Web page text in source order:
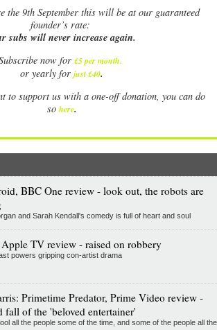
the 9th September this will be at our guaranteed
founder’s rate:
subs will never increase again.
now for £5 per month.
or yearly for just £40.
to support us with a one-off donation, you can do
so here.
BBC One review - look out, the robots are
and Sarah Kendall's comedy is full of heart and soul
TV review - raised on robbery
powers gripping con-artist drama
Primetime Predator, Prime Video review -
fall of the 'beloved entertainer'
all the people some of the time, and some of the people all the